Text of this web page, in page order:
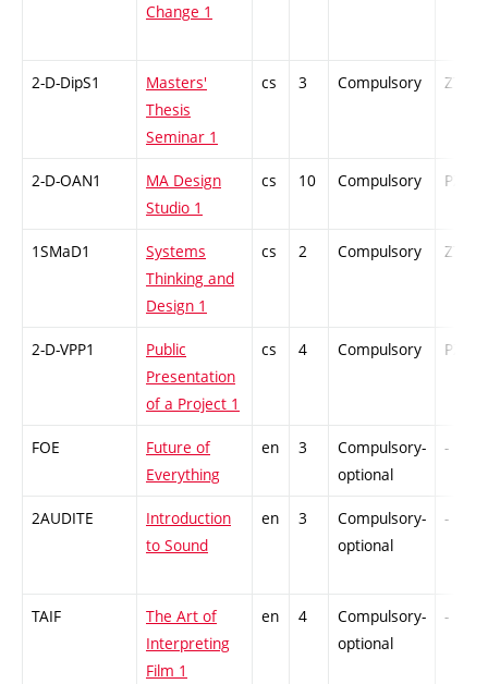
Change 1
2-D-DipS1
Masters'
Thesis
Seminar 1
cs 3 Compulsory ZT
2-D-OAN1
MA Design
Studio 1
cs 10 Compulsory PZ
1SMaD1
Systems
Thinking and
Design 1
cs 2 Compulsory ZT
2-D-VPP1
Public
Presentation
of a Project 1
cs 4 Compulsory PZ
FOE
Future of
Everything
en 3
Compulsory-
optional
-
2AUDITE
Introduction
to Sound
en 3
Compulsory-
optional
-
TAIF
The Art of
Interpreting
Film 1
en 4
Compulsory-
optional
-